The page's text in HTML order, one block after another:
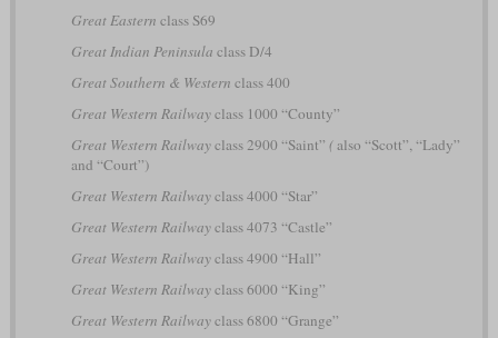
Great Eastern class S69
Great Indian Peninsula class D/4
Great Southern & Western class 400
Great Western Railwayclass 1000 “County”
Great Western Railwayclass 2900 “Saint” (also “Scott”, “Lady”
and “Court”)
Great Western Railwayclass 4000 “Star”
Great Western Railwayclass 4073 “Castle”
Great Western Railwayclass 4900 “Hall”
Great Western Railwayclass 6000 “King”
Great Western Railwayclass 6800 “Grange”